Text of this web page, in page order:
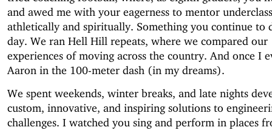
and awed me with your eagerness to mentor
athletically and spiritually. Something you continue to
day. We ran Hell Hill repeats, where we compared our
experiences of moving across the country. And once I
Aaron in the 100-meter dash (in my dreams).
We spent weekends, winter breaks, and late nights
custom, innovative, and inspiring solutions to
challenges. I watched you sing and perform in places